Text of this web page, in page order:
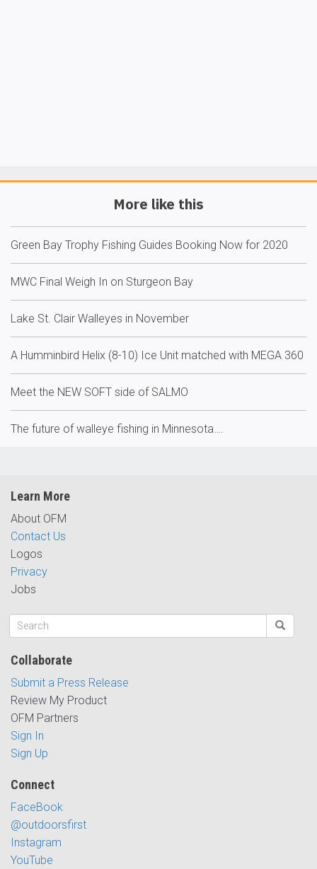
More like this
Green Bay Trophy Fishing Guides Booking Now for 2020
MWC Final Weigh In on Sturgeon Bay
Lake St. Clair Walleyes in November
A Humminbird Helix (8-10) Ice Unit matched with MEGA 360
Meet the NEW SOFT side of SALMO
The future of walleye fishing in Minnesota….
Learn More
About OFM
Contact Us
Logos
Privacy
Jobs
Collaborate
Submit a Press Release
Review My Product
OFM Partners
Sign In
Sign Up
Connect
FaceBook
@outdoorsfirst
Instagram
YouTube